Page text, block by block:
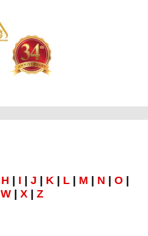
H | I | J | K | L | M | N | O |
W | X | Z